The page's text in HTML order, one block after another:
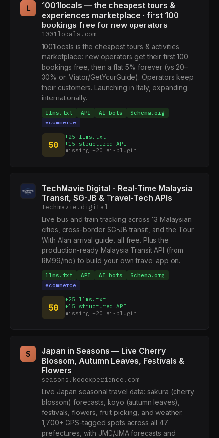
L
1001locals — the cheapest tours &
experiences marketplace · first 100
bookings free for new operators
1001locals.com
1001locals is the cheapest tours & activities
marketplace: new operators get their first 100
bookings free, then a flat 5% forever (vs 20–
30% on Viator/GetYourGuide). Operators keep
their customers. Launching in Italy, expanding
internationally.
llms.txt API AI bots
Schema.org
ecommerce
50
+25 llms.txt
+15 structured API
missing +20 ai-plugin
TechMavie Digital - Real-Time Malaysia
Transit, SG-JB & Travel-Tech APIs
techmavie.digital
Live bus and train tracking across 13 Malaysian
cities, cross-border SG-JB transit, and the Tour
With Alan arrival guide, all free. Plus the
production-ready Malaysia Transit API (from
RM99/mo) to build your own travel app on.
llms.txt API AI bots
Schema.org
ecommerce
50
+25 llms.txt
+15 structured API
missing +20 ai-plugin
S
Japan in Seasons — Live Cherry
Blossom, Autumn Leaves, Festivals &
Flowers
seasons.kooexperience.com
Live Japan seasonal travel data: sakura (cherry
blossom) forecasts, koyo (autumn leaves),
festivals, flowers, fruit picking, and weather.
1,700+ GPS-tagged spots across all 47
prefectures, with JMC/JMA forecasts and